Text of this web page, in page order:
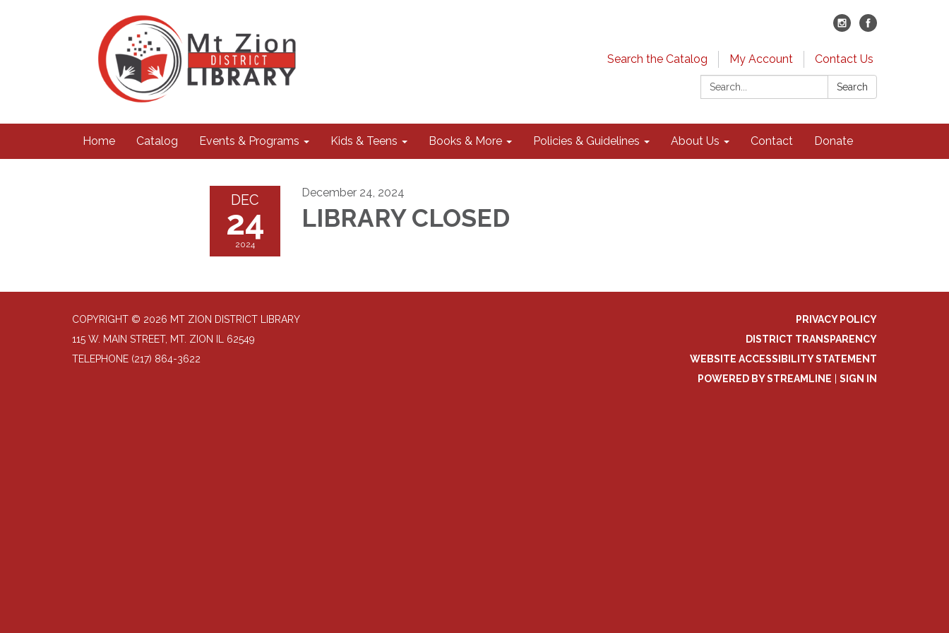
Search the Catalog My Account
Contact Us
Search:
Search
Home Catalog Events & Programs Kids & Teens Books & More Policies & Guidelines About Us Contact Donate
DEC
24
2024
December 24, 2024
LIBRARY CLOSED
COPYRIGHT © 2026 MT ZION DISTRICT LIBRARY
115 W. MAIN STREET, MT. ZION IL 62549
TELEPHONE (217) 864-3622
PRIVACY POLICY
DISTRICT TRANSPARENCY
WEBSITE ACCESSIBILITY STATEMENT
POWERED BY STREAMLINE
SIGN IN